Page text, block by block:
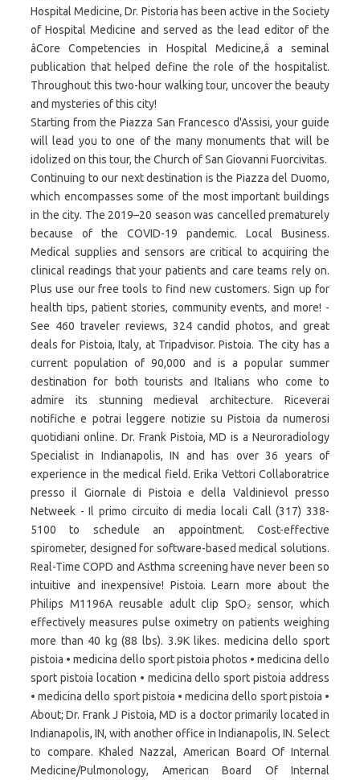
Hospital Medicine, Dr. Pistoria has been active in the Society
of Hospital Medicine and served as the lead editor of the
âCore Competencies in Hospital Medicine,â a seminal
publication that helped define the role of the hospitalist.
Throughout this two-hour walking tour, uncover the beauty
and mysteries of this city!
Starting from the Piazza San Francesco d'Assisi, your guide
will lead you to one of the many monuments that will be
idolized on this tour, the Church of San Giovanni Fuorcivitas.
Continuing to our next destination is the Piazza del Duomo,
which encompasses some of the most important buildings
in the city. The 2019–20 season was cancelled prematurely
because of the COVID-19 pandemic. Local Business.
Medical supplies and sensors are critical to acquiring the
clinical readings that your patients and care teams rely on.
Plus use our free tools to find new customers. Sign up for
health tips, patient stories, community events, and more! -
See 460 traveler reviews, 324 candid photos, and great
deals for Pistoia, Italy, at Tripadvisor. Pistoia. The city has a
current population of 90,000 and is a popular summer
destination for both tourists and Italians who come to
admire its stunning medieval architecture. Riceverai
notifiche e potrai leggere notizie su Pistoia da numerosi
quotidiani online. Dr. Frank Pistoia, MD is a Neuroradiology
Specialist in Indianapolis, IN and has over 36 years of
experience in the medical field. Erika Vettori Collaboratrice
presso il Giornale di Pistoia e della Valdinievol presso
Netweek - Il primo circuito di media locali Call (317) 338-
5100 to schedule an appointment. Cost-effective
spirometer, designed for software-based medical solutions.
Real-Time COPD and Asthma screening have never been so
intuitive and inexpensive! Pistoia. Learn more about the
Philips M1196A reusable adult clip SpO₂ sensor, which
effectively measures pulse oximetry on patients weighing
more than 40 kg (88 lbs). 3.9K likes. medicina dello sport
pistoia • medicina dello sport pistoia photos • medicina dello
sport pistoia location • medicina dello sport pistoia address
• medicina dello sport pistoia • medicina dello sport pistoia •
About; Dr. Frank J Pistoia, MD is a doctor primarily located in
Indianapolis, IN, with another office in Indianapolis, IN. Select
to compare. Khaled Nazzal, American Board Of Internal
Medicine/Pulmonology, American Board Of Internal